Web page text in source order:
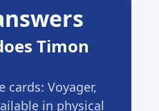
Timon
cards: Voyager,
in physical